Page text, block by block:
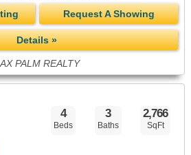
Request A Showing
Details »
PALM REALTY
4
Beds
3
Baths
2,766
SqFt